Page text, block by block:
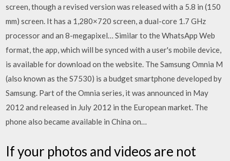
screen, though a revised version was released with a 5.8 in (150
mm) screen. It has a 1,280×720 screen, a dual-core 1.7 GHz
processor and an 8-megapixel… Similar to the WhatsApp Web
format, the app, which will be synced with a user's mobile device,
is available for download on the website. The Samsung Omnia M
(also known as the S7530) is a budget smartphone developed by
Samsung. Part of the Omnia series, it was announced in May
2012 and released in July 2012 in the European market. The
phone also became available in China on…
If your photos and videos are not